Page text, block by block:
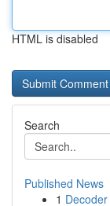
HTML is disabled
Search
Published News
1